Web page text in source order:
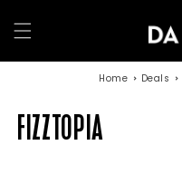
content
Home Deals
FIZZTOPIA